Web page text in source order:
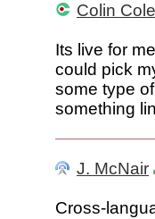
Colin
Its live for
could pick
some type
something
J. McNair
Cross-